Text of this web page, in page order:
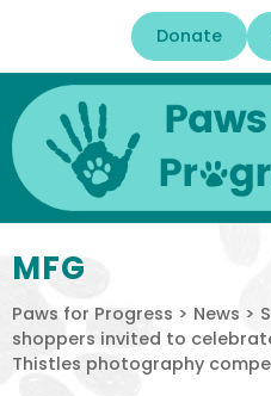
Donate
MFG
Paws for Progress > News >
shoppers invited to
Thistles photography